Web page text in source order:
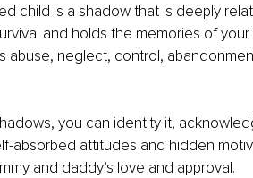
child is a shadow that is deeply
and holds the memories of
abuse, neglect, control,
you can identity it,
absorbed attitudes and hidden
and daddy’s love and approval.